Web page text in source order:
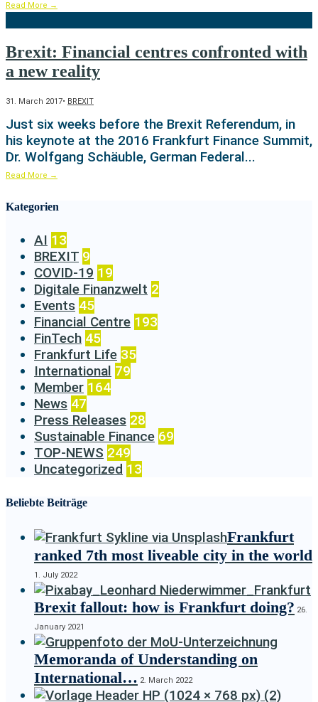
Read More →
Brexit: Financial centres confronted with
a new reality
31. March 2017• BREXIT
Just six weeks before the Brexit Referendum, in
his keynote at the 2016 Frankfurt Finance Summit,
Dr. Wolfgang Schäuble, German Federal...
Read More →
Kategorien
AI 13
BREXIT 9
COVID-19 19
Digitale Finanzwelt 2
Events 45
Financial Centre 193
FinTech 45
Frankfurt Life 35
International 79
Member 164
News 47
Press Releases 28
Sustainable Finance 69
TOP-NEWS 249
Uncategorized 13
Beliebte Beiträge
Frankfurt
ranked 7th most liveable city in the world
1. July 2022
Brexit fallout: how is Frankfurt doing? 26.
January 2021
Memoranda of Understanding on
International… 2. March 2022